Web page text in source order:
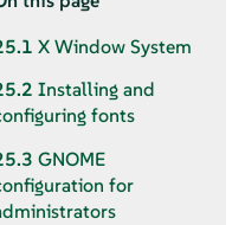
X Window System
Installing and
fonts
GNOME
for